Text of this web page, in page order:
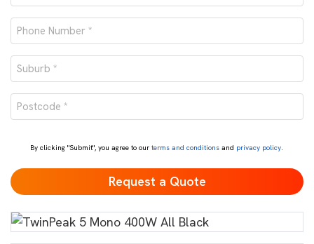
*
Phone
number
*Suburb
*
Postcode
*
By clicking "Submit", you agree to ourterms and conditions and privacy policy.